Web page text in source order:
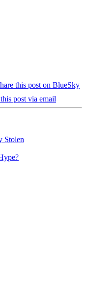
this post on BlueSky
post via email
Stolen